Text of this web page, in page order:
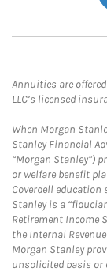
Annuities are
LLC’s licensed
When Morgan
Stanley Financial
“Morgan Stanley”)
or welfare benefit
Coverdell education
Stanley is a
Retirement Income
the Internal Revenue
Morgan Stanley
unsolicited basis or